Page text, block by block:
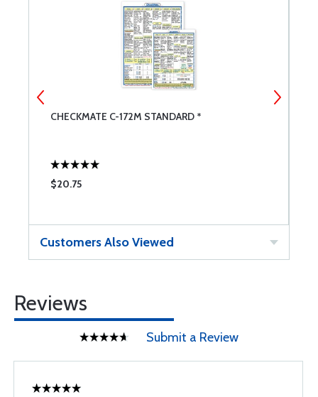
CHECKMATE C-172M STANDARD *
$20.75
Customers Also Viewed
Reviews
Submit a Review